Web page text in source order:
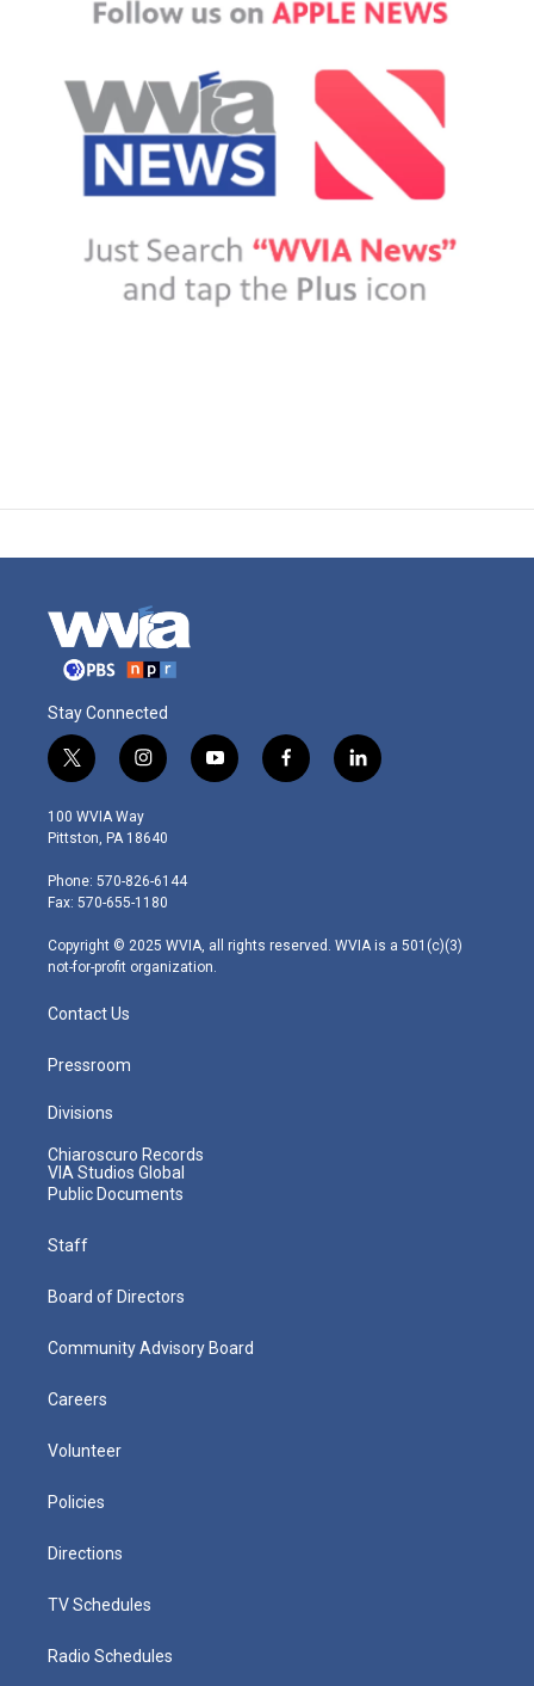
Stay Connected
t
w
i
t
e
r
i
n
s
t
g
r
m
y
o
f
a
l
i
100 WVIA Way
Pittston, PA 18640
Phone: 570-826-6144
Fax: 570-655-1180
Copyright © 2025 WVIA, all rights reserved. WVIA is a 501(c)(3)
not-for-profit organization.
Contact Us
Pressroom
Divisions
Chiaroscuro Records
VIA Studios Global
Public Documents
Staff
Board of Directors
Community Advisory Board
Careers
Volunteer
Policies
Directions
TV Schedules
Radio Schedules